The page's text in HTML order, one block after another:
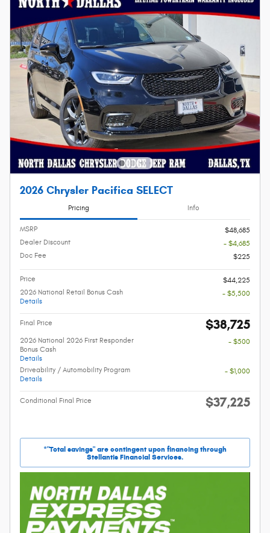
2026 Chrysler Pacifica SELECT
Pricing Info
MSRP
$48,685
Dealer Discount
- $4,685
Doc Fee
$225
Price
$44,225
2026 National Retail Bonus Cash
Details
- $5,500
Final Price $38,725
2026 National 2026 First Responder
Bonus Cash
Details
- $500
Driveability / Automobility Program
Details
- $1,000
Conditional Final Price $37,225
*"Total savings" are contingent upon financing through
Stellantis Financial Services.